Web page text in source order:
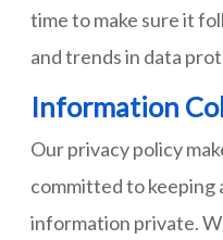
time to make sure it
and trends in data
Information
Our privacy policy
committed to keeping
information private.